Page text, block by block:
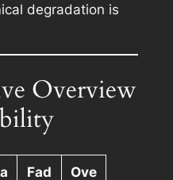
degradation is
Overview
Fad
Ove